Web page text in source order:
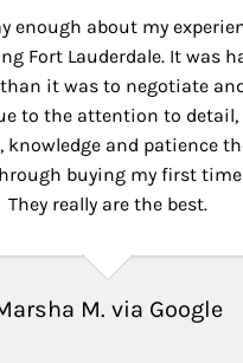
enough about my
Fort Lauderdale. It was
it was to negotiate
to the attention to detail,
knowledge and patience
buying my first time
They really are the best.
M. via Google